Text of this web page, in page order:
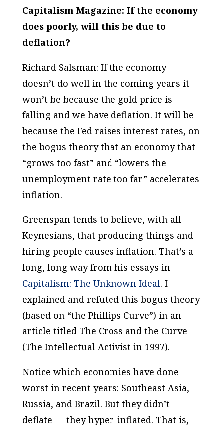
Capitalism Magazine: If the economy
does poorly, will this be due to
deflation?
Richard Salsman: If the economy
doesn’t do well in the coming years it
won’t be because the gold price is
falling and we have deflation. It will be
because the Fed raises interest rates, on
the bogus theory that an economy that
“grows too fast” and “lowers the
unemployment rate too far” accelerates
inflation.
Greenspan tends to believe, with all
Keynesians, that producing things and
hiring people causes inflation. That’s a
long, long way from his essays in
Capitalism: The Unknown Ideal. I
explained and refuted this bogus theory
(based on “the Phillips Curve”) in an
article titled The Cross and the Curve
(The Intellectual Activistin 1997).
Notice which economies have done
worst in recent years: Southeast Asia,
Russia, and Brazil. But they didn’t
deflate — they hyper-inflated. That is,